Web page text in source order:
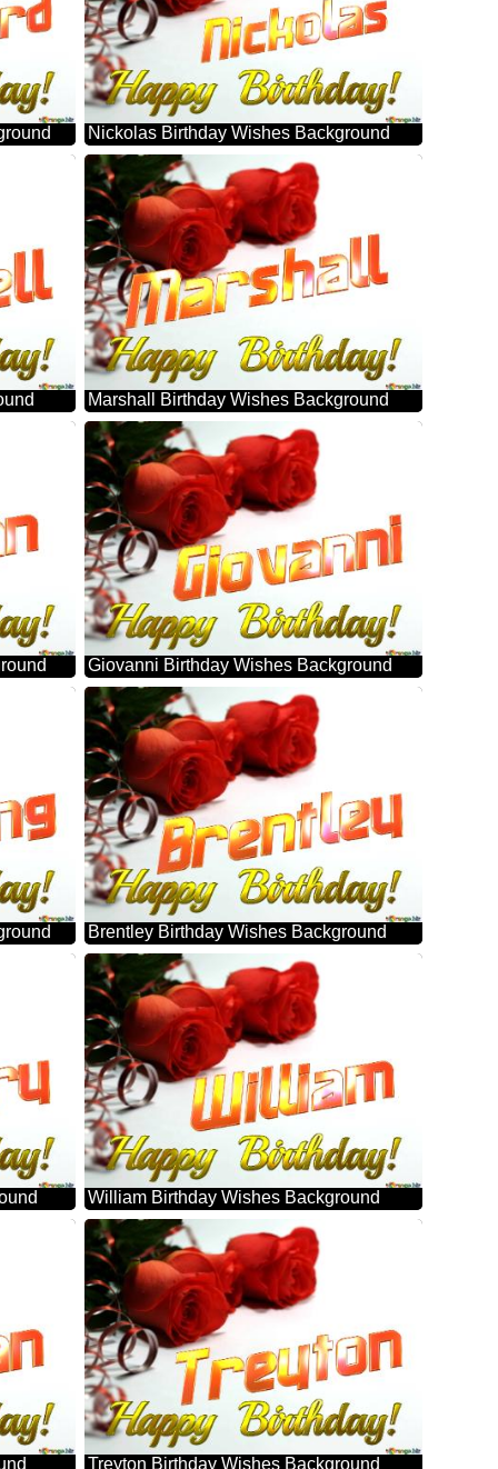
Nickolas Birthday Wishes Background
Marshall Birthday Wishes Background
Giovanni Birthday Wishes Background
Brentley Birthday Wishes Background
William Birthday Wishes Background
Treyton Birthday Wishes Background